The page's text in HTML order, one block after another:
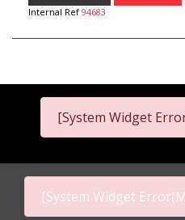
Internal Ref 94683
[System Widget
[System Widget